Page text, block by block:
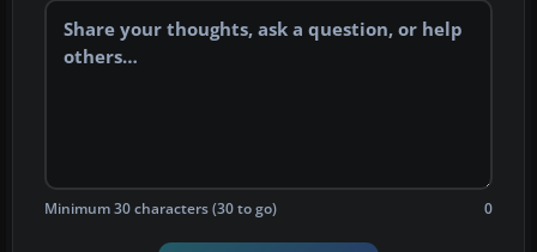
Minimum 30 characters (30 to go) 0